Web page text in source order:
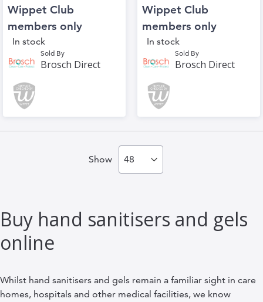
Wippet Club
members only
In stock
Sold By
Brosch Direct
Wippet Club
members only
In stock
Sold By
Brosch Direct
Show
Buy hand sanitisers and gels
online
Whilst hand sanitisers and gels remain a familiar sight in care
homes, hospitals and other medical facilities, we know